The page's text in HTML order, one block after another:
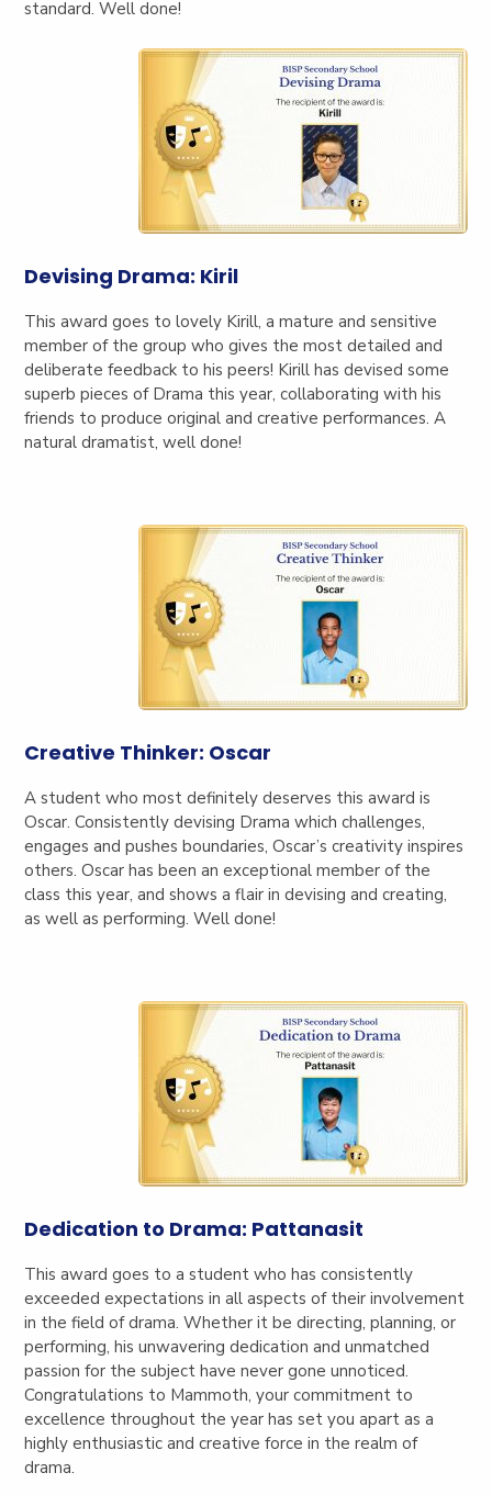
standard. Well done!
Devising Drama: Kiril
This award goes to lovely Kirill, a mature and sensitive
member of the group who gives the most detailed and
deliberate feedback to his peers! Kirill has devised some
superb pieces of Drama this year, collaborating with his
friends to produce original and creative performances. A
natural dramatist, well done!
Creative Thinker: Oscar
A student whomost definitely deserves this award is
Oscar. Consistently devising Drama which challenges,
engages and pushes boundaries, Oscar’s creativity inspires
others. Oscar has been an exceptional member of the
class this year, and shows a flair in devising and creating,
as well as performing. Well done!
Dedication to Drama: Pattanasit
This award goes to a student who has consistently
exceeded expectations in all aspects of their involvement
in the field of drama. Whether it be directing, planning, or
performing, his unwavering dedication and unmatched
passion for the subject have never gone unnoticed.
Congratulations to Mammoth, your commitment to
excellence throughout the year has set you apart as a
highly enthusiastic and creative force in the realm of
drama.